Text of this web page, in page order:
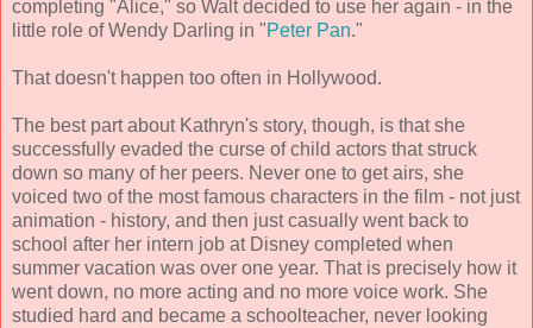
completing "Alice," so Walt decided to use her again - in the
little role of Wendy Darling in "Peter Pan."
That doesn't happen too often in Hollywood.
The best part about Kathryn's story, though, is that she
successfully evaded the curse of child actors that struck
down so many of her peers. Never one to get airs, she
voiced two of the most famous characters in the film - not just
animation - history, and then just casually went back to
school after her intern job at Disney completed when
summer vacation was over one year. That is precisely how it
went down, no more acting and no more voice work. She
studied hard and became a schoolteacher, never looking